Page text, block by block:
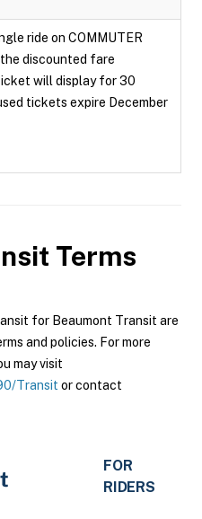
ride on COMMUTER
discounted fare
will display for 30
tickets expire December
Terms
for Beaumont Transit are
and policies. For more
may visit
Transit or contact
FOR
RIDERS